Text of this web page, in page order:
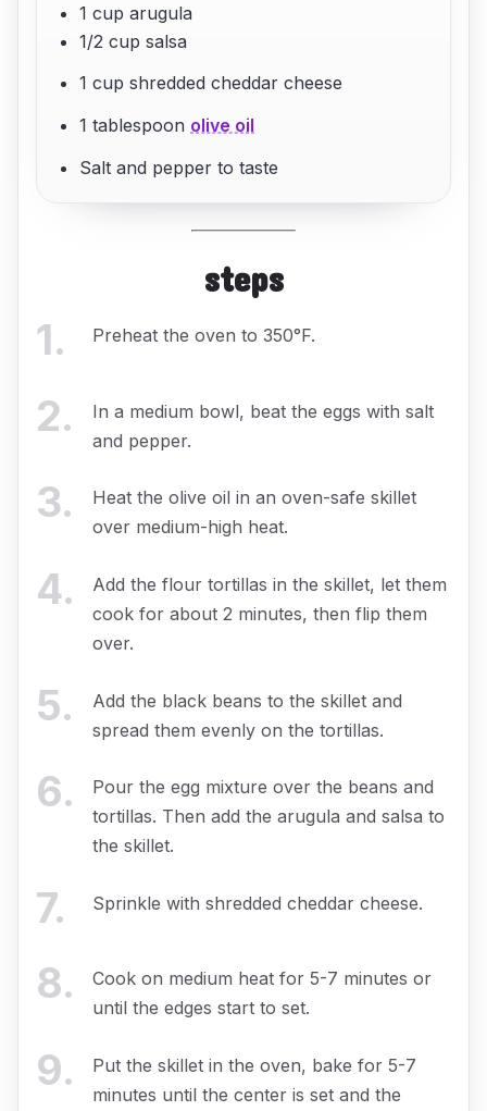
1 cup arugula
1/2 cup salsa
1 cup shredded cheddar cheese
1 tablespoon olive oil
Salt and pepper to taste
steps
1. Preheat the oven to 350°F.
2.
In a medium bowl, beat the eggs with salt
and pepper.
3.
Heat the olive oil in an oven-safe skillet
over medium-high heat.
4.
Add the flour tortillas in the skillet, let them
cook for about 2 minutes, then flip them
over.
5.
Add the black beans to the skillet and
spread them evenly on the tortillas.
6.
Pour the egg mixture over the beans and
tortillas. Then add the arugula and salsa to
the skillet.
7. Sprinkle with shredded cheddar cheese.
8.
Cook on medium heat for 5-7 minutes or
until the edges start to set.
9.
Put the skillet in the oven, bake for 5-7
minutes until the center is set and the